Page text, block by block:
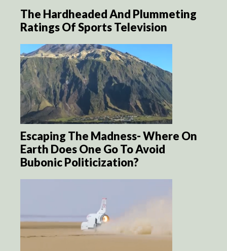
The Hardheaded And Plummeting
Ratings Of Sports Television
Escaping The Madness- Where On
Earth Does One Go To Avoid
Bubonic Politicization?